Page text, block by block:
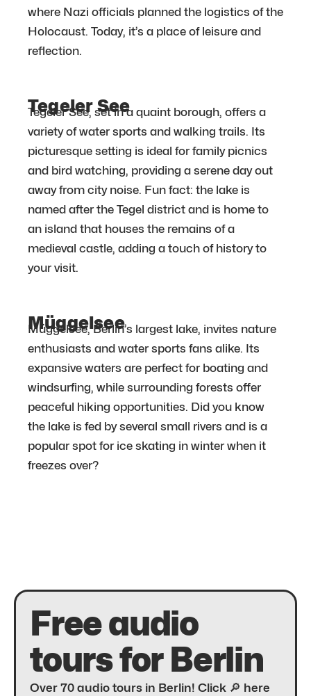
where Nazi officials planned the logistics of the
Holocaust. Today, it’s a place of leisure and
reflection.
Tegeler See
Tegeler See, set in a quaint borough, offers a
variety of water sports and walking trails. Its
picturesque setting is ideal for family picnics
and bird watching, providing a serene day out
away from city noise. Fun fact: the lake is
named after the Tegel district and is home to
an island that houses the remains of a
medieval castle, adding a touch of history to
your visit.
Müggelsee
Müggelsee, Berlin’s largest lake, invites nature
enthusiasts and water sports fans alike. Its
expansive waters are perfect for boating and
windsurfing, while surrounding forests offer
peaceful hiking opportunities. Did you know
the lake is fed by several small rivers and is a
popular spot for ice skating in winter when it
freezes over?
Free audio
tours for Berlin
Over 70 audio tours in Berlin! Click 🔎 here